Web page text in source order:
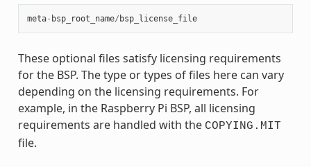
meta- bsp_root_name/ bsp_license_file
These optional files satisfy licensing requirements
for the BSP. The type or types of files here can vary
depending on the licensing requirements. For
example, in the Raspberry Pi BSP, all licensing
requirements are handled with the COPYING.MIT
file.